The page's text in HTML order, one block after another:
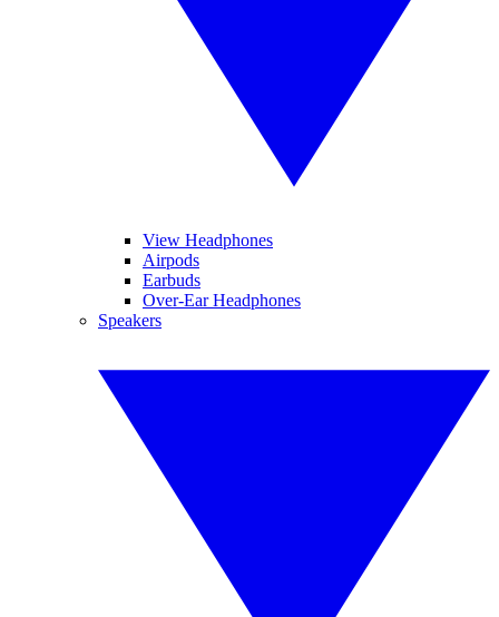
View Headphones
Airpods
Earbuds
Over-Ear Headphones
Speakers